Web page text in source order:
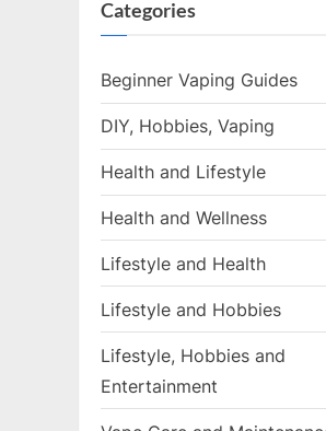
Categories
Beginner Vaping Guides
DIY, Hobbies, Vaping
Health and Lifestyle
Health and Wellness
Lifestyle and Health
Lifestyle and Hobbies
Lifestyle, Hobbies and
Entertainment